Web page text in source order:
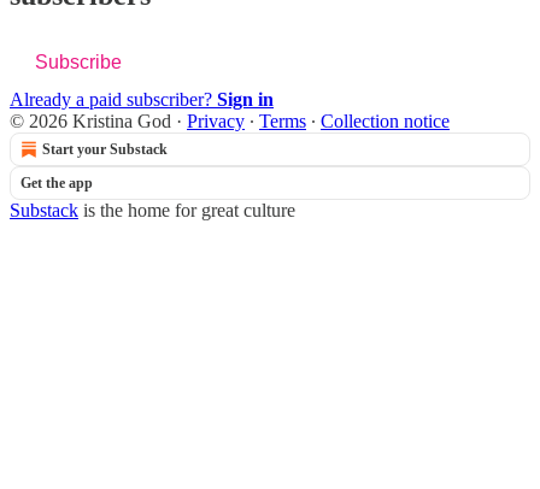
Subscribe
Already a paid subscriber? Sign in
© 2026 Kristina God · Privacy ∙ Terms ∙ Collection notice
Start your Substack
Get the app
Substack is the home for great culture